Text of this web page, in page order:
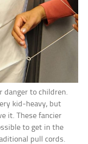
danger to children.
kid-heavy, but
it. These fancier
to get in the
pull cords.